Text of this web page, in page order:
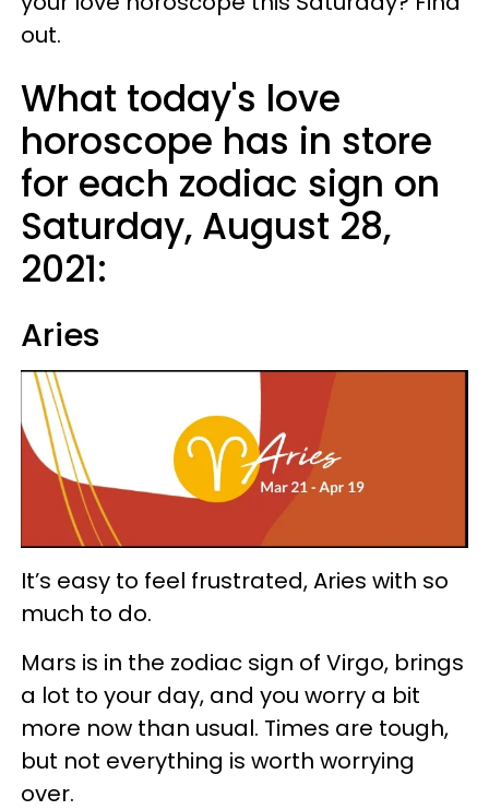
out.
What today's love
horoscope has in store
for each zodiac sign on
Saturday, August 28,
2021:
Aries
It’s easy to feel frustrated, Aries with so
much to do.
Mars is in the zodiac sign of Virgo, brings
a lot to your day, and you worry a bit
more now than usual. Times are tough,
but not everything is worth worrying
over.